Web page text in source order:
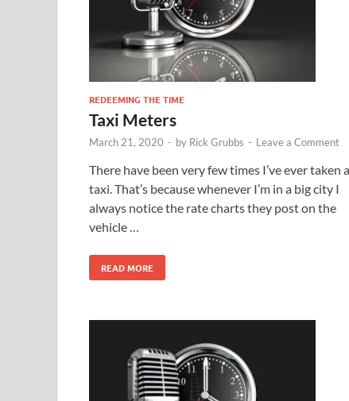
REDEEMING THE TIME
Taxi Meters
March 21, 2020 - by Rick Grubbs - Leave a Comment
There have been very few times I’ve ever taken a
taxi. That’s because whenever I’m in a big city I
always notice the rate charts they post on the
vehicle …
READ MORE